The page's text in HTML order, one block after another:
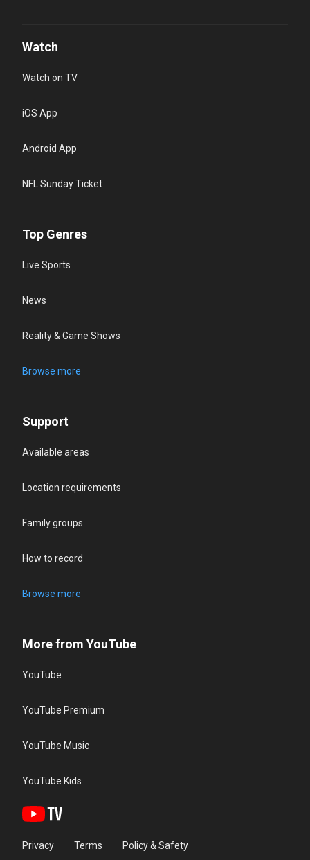
Watch
Watch on TV
iOS App
Android App
NFL Sunday Ticket
Top Genres
Live Sports
News
Reality & Game Shows
Browse more
Support
Available areas
Location requirements
Family groups
How to record
Browse more
More from YouTube
YouTube
YouTube Premium
YouTube Music
YouTube Kids
Privacy Terms Policy & Safety